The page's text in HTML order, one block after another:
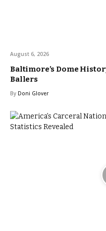
August 6, 2026
Baltimore’s Dome
Ballers
By Doni Glover